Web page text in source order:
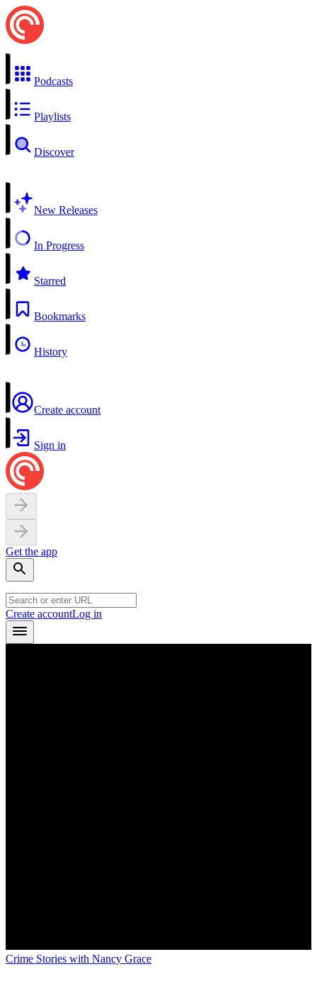
Podcasts
Playlists
Discover
New Releases
In Progress
Starred
Bookmarks
History
Create account
Sign in
Get the app
Create accountLog in
Crime Stories with Nancy Grace